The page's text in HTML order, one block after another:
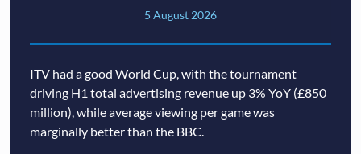
5 August 2026
ITV had a good World Cup, with the tournament
driving H1 total advertising revenue up 3% YoY (£850
million), while average viewing per game was
marginally better than the BBC.